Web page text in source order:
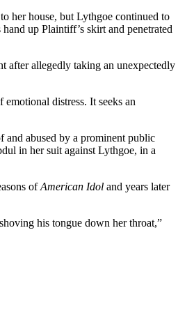
her house, but Lythgoe continued to
up Plaintiff’s skirt and penetrated
after allegedly taking an unexpectedly
distress. It seeks an
and abused by a prominent public
in her suit against Lythgoe, in a
ofAmerican Idol and years later
his tongue down her throat,”